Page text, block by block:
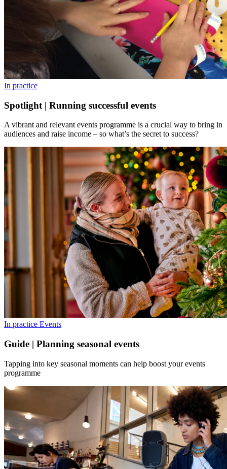
In practice
Spotlight | Running successful events
A vibrant and relevant events programme is a crucial way to bring in
audiences and raise income – so what’s the secret to success?
In practice Events
Guide | Planning seasonal events
Tapping into key seasonal moments can help boost your events
programme